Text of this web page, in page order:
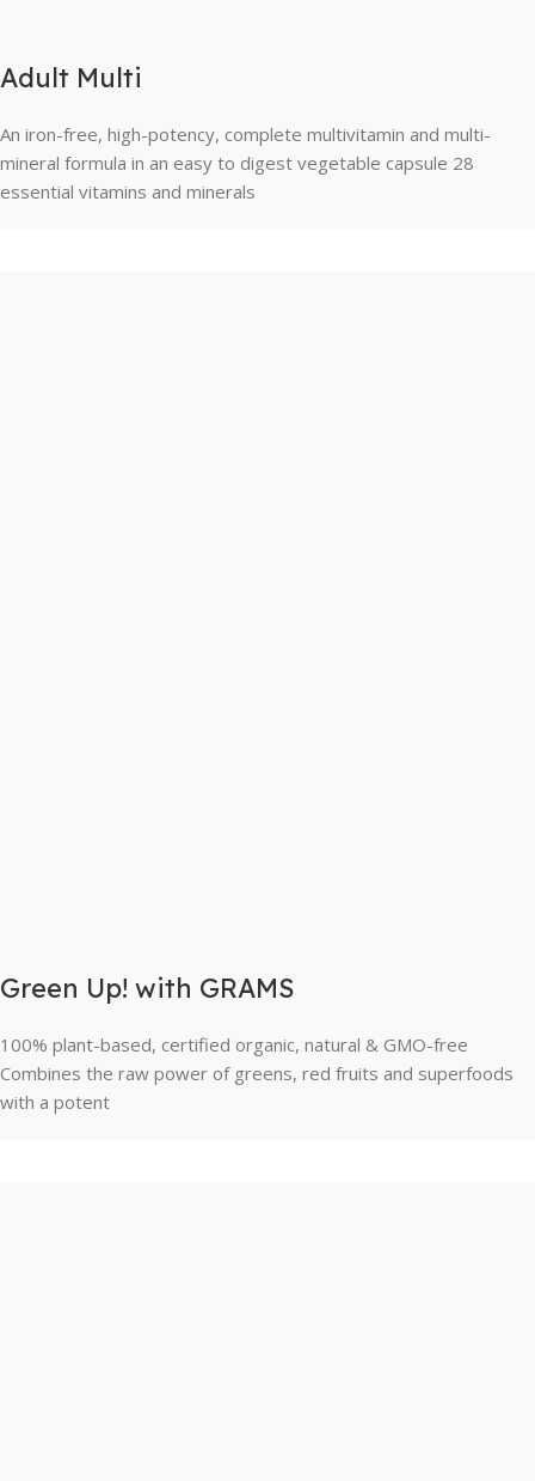
Adult Multi
An iron-free, high-potency, complete multivitamin and multi-
mineral formula in an easy to digest vegetable capsule 28
essential vitamins and minerals
Green Up! with GRAMS
100% plant-based, certified organic, natural & GMO-free
Combines the raw power of greens, red fruits and superfoods
with a potent